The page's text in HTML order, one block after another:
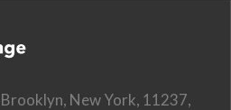
New York, 11237,